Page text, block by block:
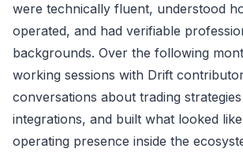
were technically fluent, understood
operated, and had verifiable
backgrounds. Over the following
working sessions with Drift
conversations about trading
integrations, and built what looked
operating presence inside the